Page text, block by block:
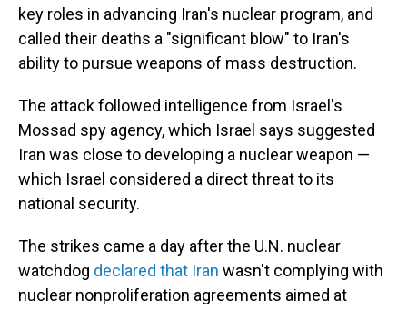
key roles in advancing Iran's nuclear program, and
called their deaths a "significant blow" to Iran's
ability to pursue weapons of mass destruction.
The attack followed intelligence from Israel's
Mossad spy agency, which Israel says suggested
Iran was close to developing a nuclear weapon —
which Israel considered a direct threat to its
national security.
The strikes came a day after the U.N. nuclear
watchdog declared that Iran wasn't complying with
nuclear nonproliferation agreements aimed at